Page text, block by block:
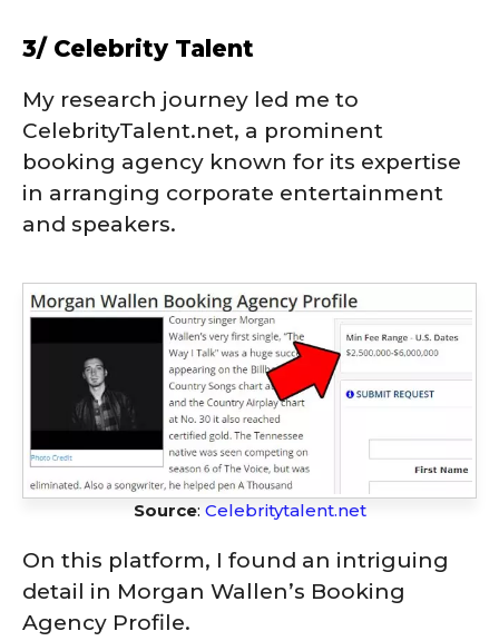
3/ Celebrity Talent
My research journey led me to
CelebrityTalent.net, a prominent
booking agency known for its expertise
in arranging corporate entertainment
and speakers.
Source: Celebritytalent.net
On this platform, I found an intriguing
detail in Morgan Wallen’s Booking
Agency Profile.